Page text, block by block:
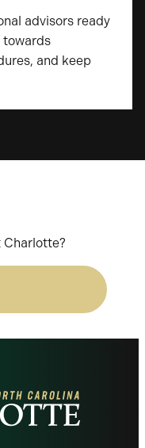
advisors ready
towards
and keep
Charlotte?